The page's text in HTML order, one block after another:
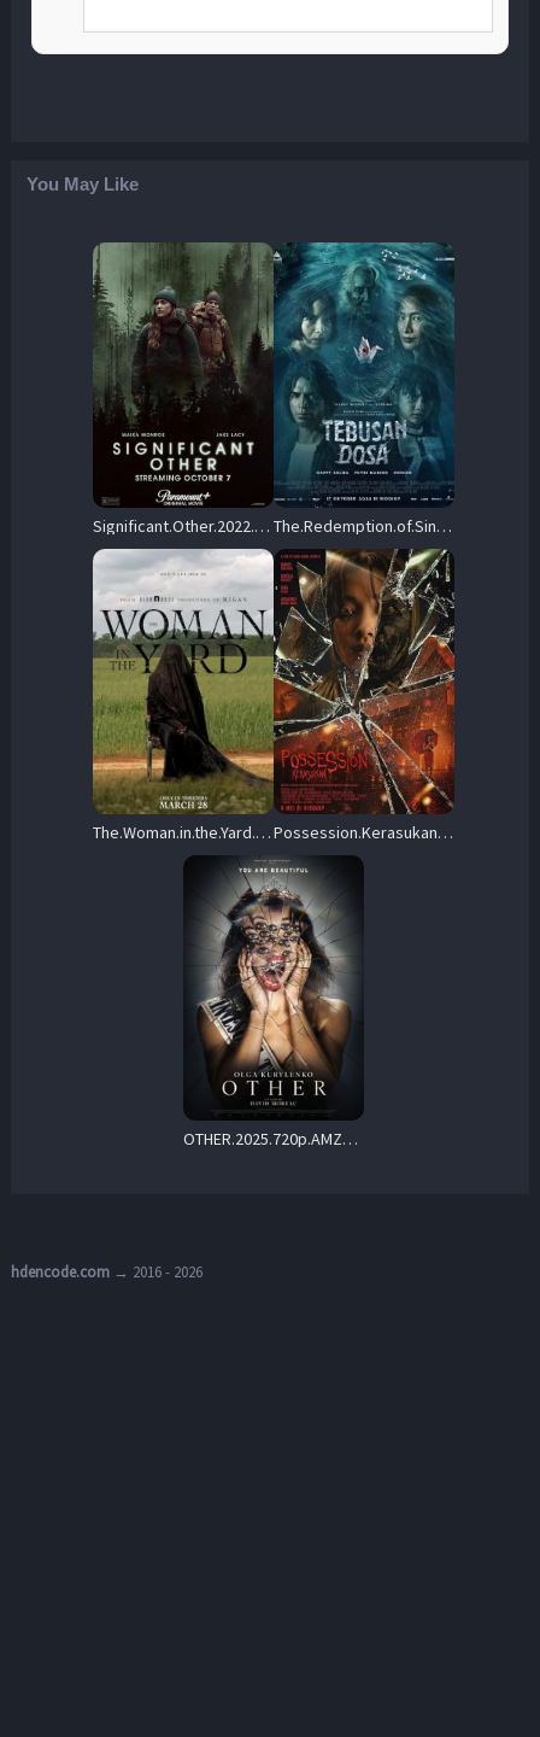
You May Like
Significant.Other.2022.720p.AMZN.WEB-DL.DDP5.1.H.264-CMRG – 2.0 GB The.Redemption.of.Sin.2024.720p.NF.WEB-DL.DDP5.1.x264-OzONE – 1.6 GB
The.Woman.in.the.Yard.2025.720p.AMZN.WEB-DL.DDP5.1.H.264-APEX – 1.3 GB Possession.Kerasukan.2024.720p.NF.WEB-DL.DDP5.1.x264-OzONE – 1,008.7 MB
OTHER.2025.720p.AMZN.WEB-DL.DDP5.1.H.264-Kitsune – 2.9 GB
hdencode.com→ 2016 - 2026